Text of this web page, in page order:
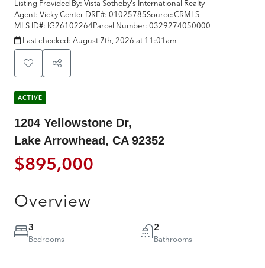
Listing Provided By: Vista Sotheby's International Realty
Agent: Vicky Center DRE#: 01025785Source:CRMLS
MLS ID#: IG26102264Parcel Number: 0329274050000
Last checked: August 7th, 2026 at 11:01am
ACTIVE
1204 Yellowstone Dr,
Lake Arrowhead, CA 92352
$895,000
Overview
3
Bedrooms
2
Bathrooms